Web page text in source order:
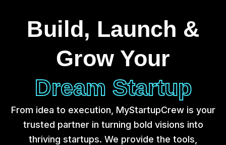
Build, Launch &
Grow Your
Dream Startup
From idea to execution, MyStartupCrew is your
trusted partner in turning bold visions into
thriving startups. We provide the tools,